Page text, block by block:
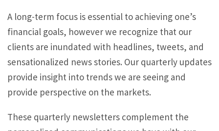
o
p
a
r
y
o
c
o
e
n
t
o
f
o
e
r
A long-term focus is essential to achieving one’s
financial goals, however we recognize that our
clients are inundated with headlines, tweets, and
sensationalized news stories. Our quarterly updates
provide insight into trends we are seeing and
provide perspective on the markets.
These quarterly newsletters complement the